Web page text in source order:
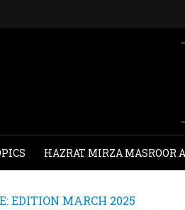
HAZRAT MIRZA MASROOR
EDITION MARCH 2025